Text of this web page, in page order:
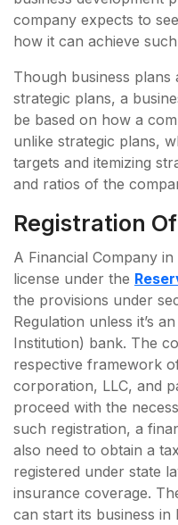
company expects to
how it can achieve
Though business plans
strategic plans, a
be based on how a
unlike strategic plans,
targets and itemizing
and ratios of the
Registration
A Financial Company
license under the
the provisions under
Regulation unless it’s
Institution) bank. The
respective framework
corporation, LLC, and
proceed with the
such registration, a
also need to obtain a
registered under state
insurance coverage.
can start its business in